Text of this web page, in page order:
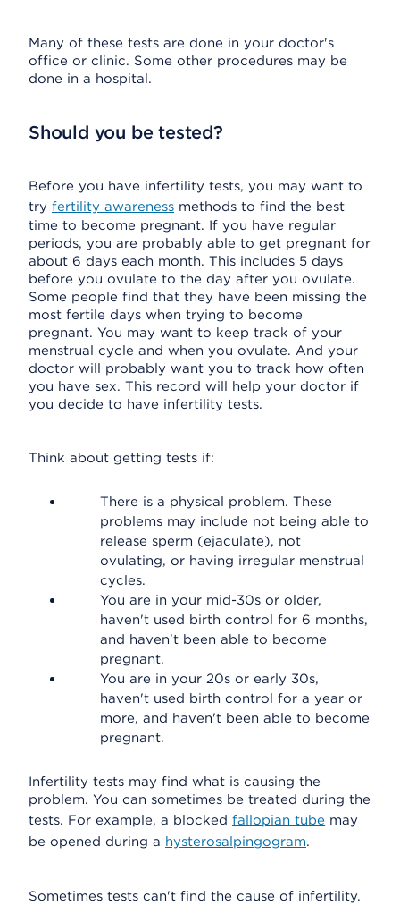
Many of these tests are done in your doctor's
office or clinic. Some other procedures may be
done in a hospital.
Should you be tested?
Before you have infertility tests, you may want to
try fertility awareness methods to find the best
time to become pregnant. If you have regular
periods, you are probably able to get pregnant for
about 6 days each month. This includes 5 days
before you ovulate to the day after you ovulate.
Some people find that they have been missing the
most fertile days when trying to become
pregnant. You may want to keep track of your
menstrual cycle and when you ovulate. And your
doctor will probably want you to track how often
you have sex. This record will help your doctor if
you decide to have infertility tests.
Think about getting tests if:
There is a physical problem. These
problems may include not being able to
release sperm (ejaculate), not
ovulating, or having irregular menstrual
cycles.
You are in your mid-30s or older,
haven't used birth control for 6 months,
and haven't been able to become
pregnant.
You are in your 20s or early 30s,
haven't used birth control for a year or
more, and haven't been able to become
pregnant.
Infertility tests may find what is causing the
problem. You can sometimes be treated during the
tests. For example, a blocked fallopian tube may
be opened during a hysterosalpingogram.
Sometimes tests can't find the cause of infertility.